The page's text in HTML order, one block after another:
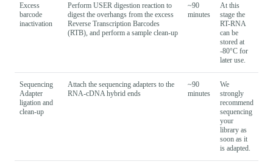
Excess
barcode
inactivation
Perform USER digestion reaction to
digest the overhangs from the excess
Reverse Transcription Barcodes
(RTB), and perform a sample clean-up
~90
minutes
At this
stage the
RT-RNA
can be
stored at
-80°C for
later use.
Sequencing
Adapter
ligation and
clean-up
Attach the sequencing adapters to the
RNA-cDNA hybrid ends
~90
minutes
We
strongly
recommend
sequencing
your
library as
soon as it
is adapted.